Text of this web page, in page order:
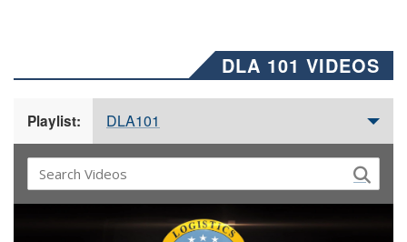
DLA 101 VIDEOS
Playlist: DLA101